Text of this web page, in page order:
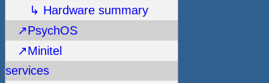
↳ Hardware summary
↗PsychOS
↗Minitel
services